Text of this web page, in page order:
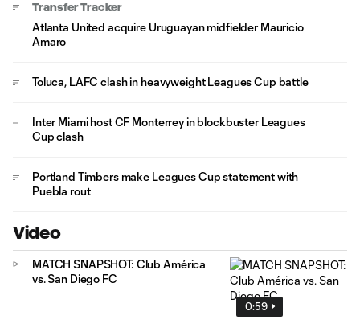
Transfer Tracker
Atlanta United acquire Uruguayan midfielder Mauricio
Amaro
Toluca, LAFC clash in heavyweight Leagues Cup battle
Inter Miami host CF Monterrey in blockbuster Leagues
Cup clash
Portland Timbers make Leagues Cup statement with
Puebla rout
Video
0:59
MATCH SNAPSHOT: Club América
vs. San Diego FC